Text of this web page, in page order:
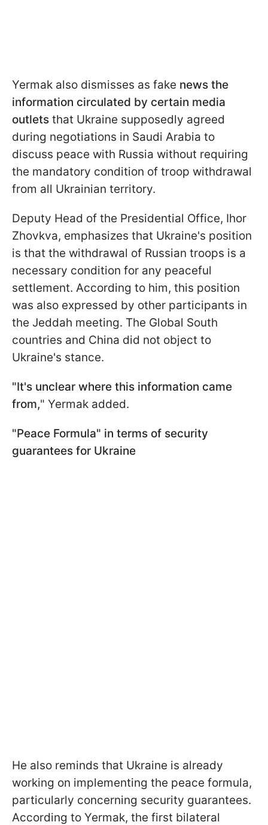
Yermak also dismisses as fake news the
information circulated by certain media
outlets that Ukraine supposedly agreed
during negotiations in Saudi Arabia to
discuss peace with Russia without requiring
the mandatory condition of troop withdrawal
from all Ukrainian territory.
Deputy Head of the Presidential Office, Ihor
Zhovkva, emphasizes that Ukraine's position
is that the withdrawal of Russian troops is a
necessary condition for any peaceful
settlement. According to him, this position
was also expressed by other participants in
the Jeddah meeting. The Global South
countries and China did not object to
Ukraine's stance.
"It's unclear where this information came
from," Yermak added.
"Peace Formula" in terms of security
guarantees for Ukraine
He also reminds that Ukraine is already
working on implementing the peace formula,
particularly concerning security guarantees.
According to Yermak, the first bilateral